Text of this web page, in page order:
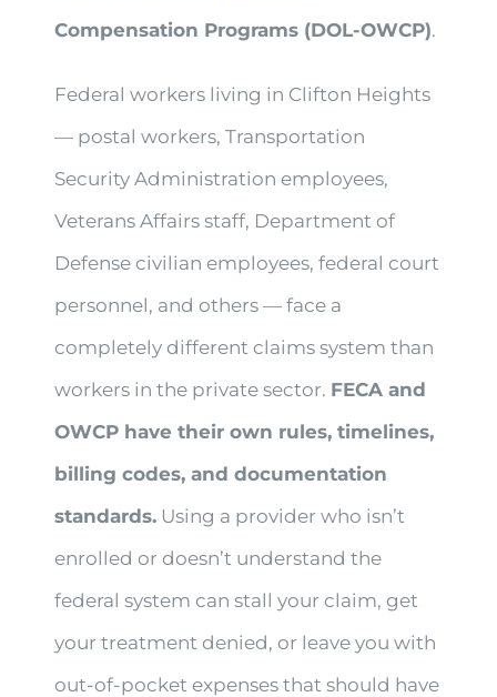
Compensation Programs (DOL-OWCP).
Federal workers living in Clifton Heights
— postal workers, Transportation
Security Administration employees,
Veterans Affairs staff, Department of
Defense civilian employees, federal court
personnel, and others — face a
completely different claims system than
workers in the private sector. FECA and
OWCP have their own rules, timelines,
billing codes, and documentation
standards. Using a provider who isn’t
enrolled or doesn’t understand the
federal system can stall your claim, get
your treatment denied, or leave you with
out-of-pocket expenses that should have